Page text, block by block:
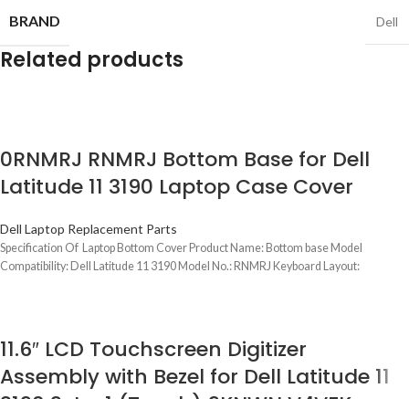
BRAND Dell
Related products
0RNMRJ RNMRJ Bottom Base for Dell
Latitude 11 3190 Laptop Case Cover
Dell Laptop Replacement Parts
Specification Of Laptop Bottom Cover Product Name: Bottom base Model
Compatibility: Dell Latitude 11 3190 Model No.: RNMRJ Keyboard Layout:
11.6″ LCD Touchscreen Digitizer
Assembly with Bezel for Dell Latitude 11